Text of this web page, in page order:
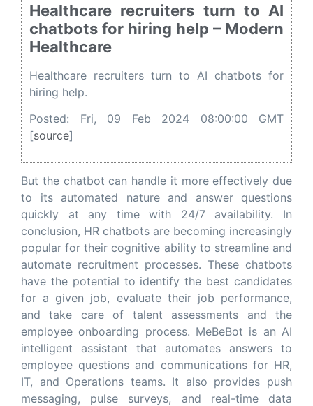
Healthcare recruiters turn to AI
chatbots for hiring help – Modern
Healthcare
Healthcare recruiters turn to AI chatbots for
hiring help.
Posted: Fri, 09 Feb 2024 08:00:00 GMT
[source]
But the chatbot can handle it more effectively due
to its automated nature and answer questions
quickly at any time with 24/7 availability. In
conclusion, HR chatbots are becoming increasingly
popular for their cognitive ability to streamline and
automate recruitment processes. These chatbots
have the potential to identify the best candidates
for a given job, evaluate their job performance,
and take care of talent assessments and the
employee onboarding process. MeBeBot is an AI
intelligent assistant that automates answers to
employee questions and communications for HR,
IT, and Operations teams. It also provides push
messaging, pulse surveys, and real-time data